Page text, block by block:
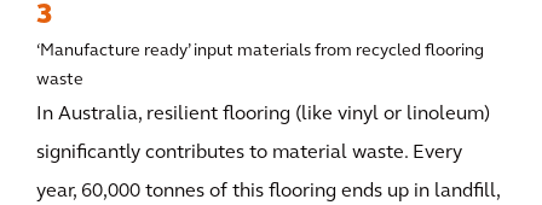
3
‘Manufacture ready’ input materials from recycled flooring
waste
In Australia, resilient flooring (like vinyl or linoleum)
significantly contributes to material waste. Every
year, 60,000 tonnes of this flooring ends up in landfill,